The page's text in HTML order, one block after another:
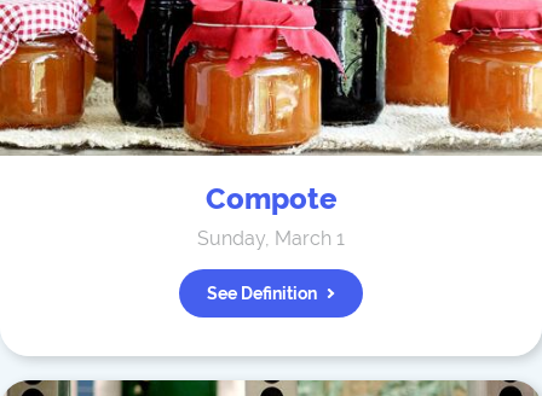
Compote
Sunday, March 1
See Definition